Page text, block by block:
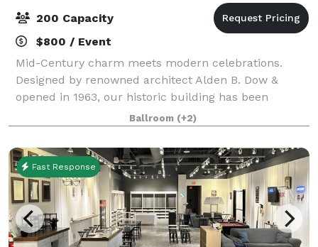
200 Capacity
$800 / Event
Mid-Century charm meets modern celebrations.
Designed by renowned architect Alden B. Dow &
opened in 1963, our historic building has been
transformed into a premier wedding & event venue.
Experience timeless elegance & modern allure in our
Ballroom (+2)
Fast Response